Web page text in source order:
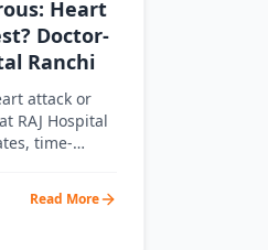
Heart
Doctor-
Ranchi
attack or
RAJ Hospital
time-
Read More